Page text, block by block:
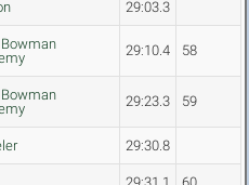
29:03.3
29:10.4 58
29:23.3 59
29:30.8